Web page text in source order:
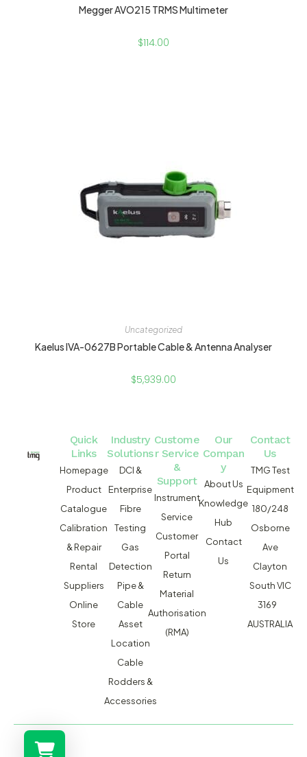
Megger AVO215 TRMS Multimeter
$114.00
Uncategorized
Kaelus IVA-0627B Portable Cable & Antenna Analyser
$5,939.00
Quick
Links
Homepage
Product
Catalogue
Calibration
& Repair
Rental
Suppliers
Online
Store
Industry
Solutions
DCI &
Enterprise
Fibre
Testing
Gas
Detection
Pipe &
Cable
Asset
Location
Cable
Rodders &
Accessories
Custome
r Service
&
Support
Instrument
Service
Customer
Portal
Return
Material
Authorisation
(RMA)
Our
Compan
y
About Us
Knowledge
Hub
Contact
Us
Contact
Us
TMG Test
Equipment
180/248
Osborne
Ave
Clayton
South VIC
3169
AUSTRALIA
MACSERVICE PTY LTD T/A TMG TEST EQUIPMENT © 2026